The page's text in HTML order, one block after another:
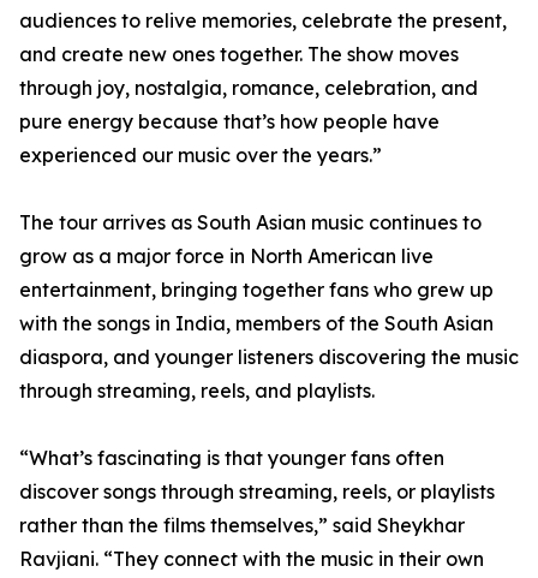
audiences to relive memories, celebrate the present,
and create new ones together. The show moves
through joy, nostalgia, romance, celebration, and
pure energy because that’s how people have
experienced our music over the years.”
The tour arrives as South Asian music continues to
grow as a major force in North American live
entertainment, bringing together fans who grew up
with the songs in India, members of the South Asian
diaspora, and younger listeners discovering the music
through streaming, reels, and playlists.
“What’s fascinating is that younger fans often
discover songs through streaming, reels, or playlists
rather than the films themselves,” said Sheykhar
Ravjiani. “They connect with the music in their own